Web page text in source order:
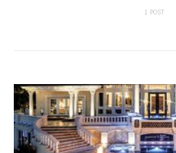
1 POST